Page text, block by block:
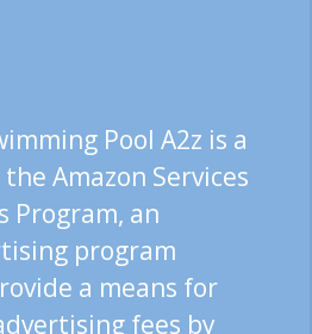
Pool A2z is a
Amazon Services
Program, an
program
a means for
fees by